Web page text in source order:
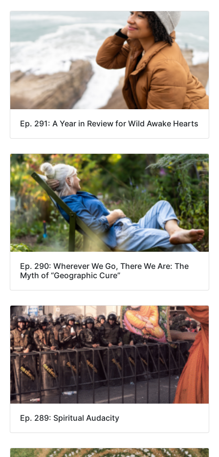
Ep. 291: A Year in Review for Wild Awake Hearts
Ep. 290: Wherever We Go, There We Are: The
Myth of “Geographic Cure”
Ep. 289: Spiritual Audacity